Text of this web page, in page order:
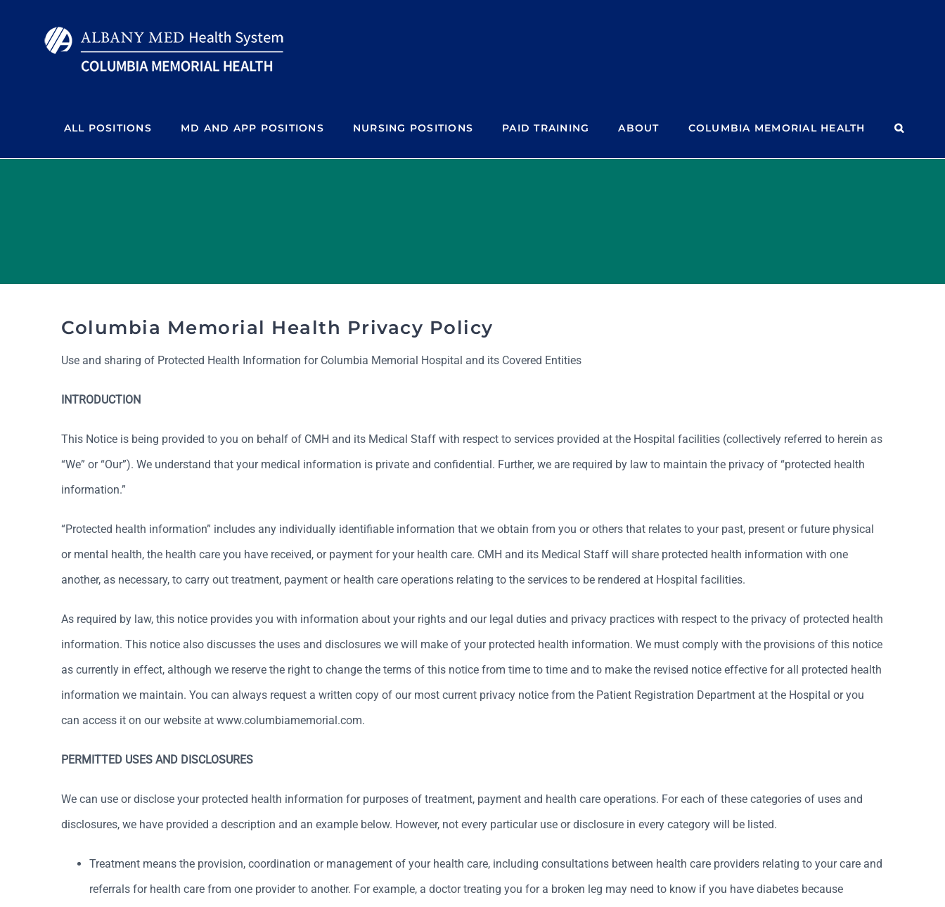
ALL POSITIONS MD AND APP POSITIONS NURSING POSITIONS PAID TRAINING ABOUT COLUMBIA MEMORIAL HEALTH
Columbia Memorial Health Privacy Policy
Use and sharing of Protected Health Information for Columbia Memorial Hospital and its Covered Entities
INTRODUCTION
This Notice is being provided to you on behalf of CMH and its Medical Staff with respect to services provided at the Hospital facilities (collectively referred to herein as
“We” or “Our”). We understand that your medical information is private and confidential. Further, we are required by law to maintain the privacy of “protected health
information.”
“Protected health information” includes any individually identifiable information that we obtain from you or others that relates to your past, present or future physical
or mental health, the health care you have received, or payment for your health care. CMH and its Medical Staff will share protected health information with one
another, as necessary, to carry out treatment, payment or health care operations relating to the services to be rendered at Hospital facilities.
As required by law, this notice provides you with information about your rights and our legal duties and privacy practices with respect to the privacy of protected health
information. This notice also discusses the uses and disclosures we will make of your protected health information. We must comply with the provisions of this notice
as currently in effect, although we reserve the right to change the terms of this notice from time to time and to make the revised notice effective for all protected health
information we maintain. You can always request a written copy of our most current privacy notice from the Patient Registration Department at the Hospital or you
can access it on our website at www.columbiamemorial.com.
PERMITTED USES AND DISCLOSURES
We can use or disclose your protected health information for purposes of treatment, payment and health care operations. For each of these categories of uses and
disclosures, we have provided a description and an example below. However, not every particular use or disclosure in every category will be listed.
Treatment means the provision, coordination or management of your health care, including consultations between health care providers relating to your care and
referrals for health care from one provider to another. For example, a doctor treating you for a broken leg may need to know if you have diabetes because